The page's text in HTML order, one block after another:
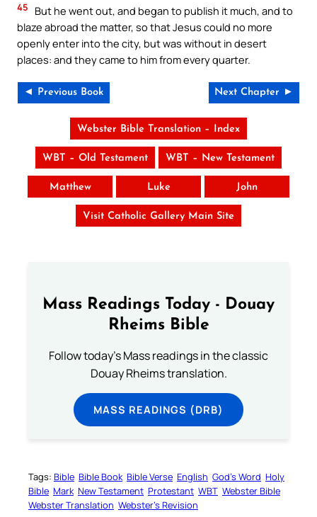
45
But he went out, and began to publish it much, and to
blaze abroad the matter, so that Jesus could no more
openly enter into the city, but was without in desert
places: and they came to him from every quarter.
◄ Previous Book Next Chapter ►
Webster Bible Translation – Index
WBT – Old Testament WBT – New Testament
Matthew Luke John
Visit Catholic Gallery Main Site
Mass Readings Today - Douay
Rheims Bible
Follow today's Mass readings in the classic
Douay Rheims translation.
MASS READINGS (DRB)
Tags: Bible Bible Book Bible Verse English God’s Word Holy
Bible Mark New Testament Protestant WBT Webster Bible
Webster Translation Webster’s Revision